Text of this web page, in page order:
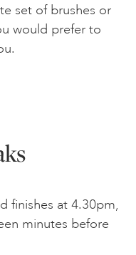
set of brushes or
would prefer to
finishes at 4.30pm,
minutes before